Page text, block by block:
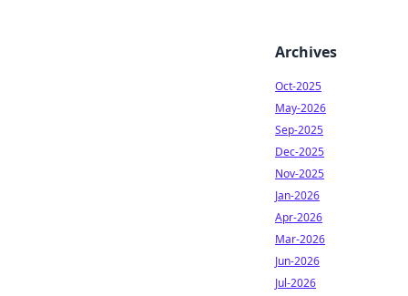
Archives
Oct-2025
May-2026
Sep-2025
Dec-2025
Nov-2025
Jan-2026
Apr-2026
Mar-2026
Jun-2026
Jul-2026